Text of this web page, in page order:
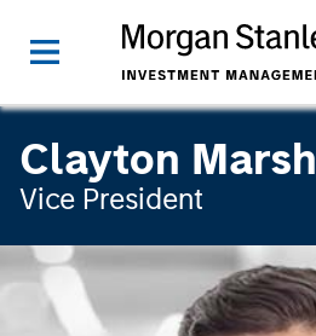
Clayton Marsh
Vice President